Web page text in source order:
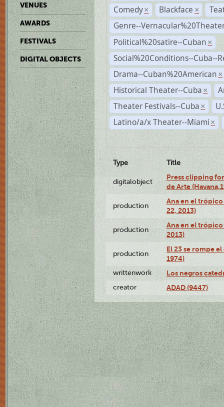
VENUES
AWARDS
FESTIVALS
DIGITAL OBJECTS
Comedy × Blackface ×
Genre--
Political%20satire--Cuban ×
Social%20Conditions--Cuba--
Drama--Cuban%20American ×
Historical Theater--Cuba ×
Theater Festivals--Cuba ×
Latino/a/x Theater--Miami ×
Type Title
digitalobject
Press clipping
de Arte
production
Ana en el
22, 2013)
production
Ana en el
2013)
production
El 23 se rompe
1974)
writtenwork Los negros
creator ADAD (9447)